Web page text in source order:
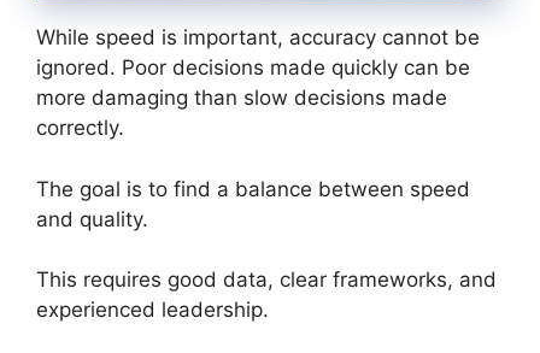
While speed is important, accuracy cannot be
ignored. Poor decisions made quickly can be
more damaging than slow decisions made
correctly.
The goal is to find a balance between speed
and quality.
This requires good data, clear frameworks, and
experienced leadership.